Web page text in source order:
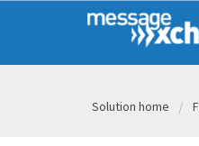
Solution home